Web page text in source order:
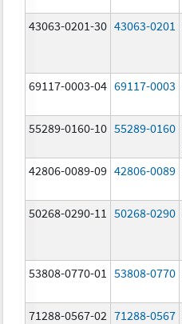
43063-0201-30 43063-0201
69117-0003-04 69117-0003
55289-0160-10 55289-0160
42806-0089-09 42806-0089
50268-0290-11 50268-0290
53808-0770-01 53808-0770
71288-0567-02 71288-0567